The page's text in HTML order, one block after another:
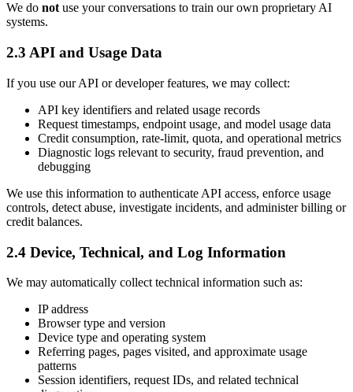
We do not use your conversations to train our own proprietary AI
systems.
2.3 API and Usage Data
If you use our API or developer features, we may collect:
API key identifiers and related usage records
Request timestamps, endpoint usage, and model usage data
Credit consumption, rate-limit, quota, and operational metrics
Diagnostic logs relevant to security, fraud prevention, and
debugging
We use this information to authenticate API access, enforce usage
controls, detect abuse, investigate incidents, and administer billing or
credit balances.
2.4 Device, Technical, and Log Information
We may automatically collect technical information such as:
IP address
Browser type and version
Device type and operating system
Referring pages, pages visited, and approximate usage
patterns
Session identifiers, request IDs, and related technical